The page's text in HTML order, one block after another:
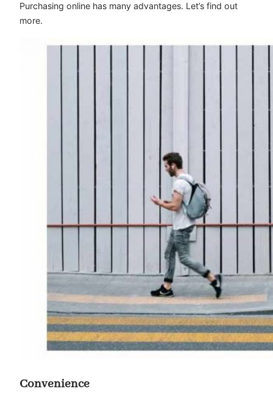
Purchasing online has many advantages. Let’s find out
more.
Convenience